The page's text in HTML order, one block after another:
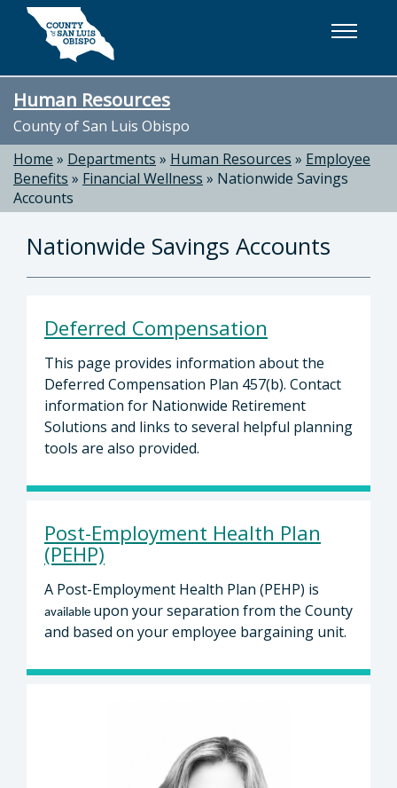
Skip to main content
Human Resources
County of San Luis Obispo
Home » Departments » Human Resources » Employee
Benefits » Financial Wellness » Nationwide Savings
Accounts
Nationwide Savings Accounts
Deferred Compensation
This page provides information about the
Deferred Compensation Plan 457(b). Contact
information for Nationwide Retirement
Solutions and links to several helpful planning
tools are also provided.
Post-Employment Health Plan
(PEHP)
A Post-Employment Health Plan (PEHP) is
available upon your separation from the County
and based on your employee bargaining unit.